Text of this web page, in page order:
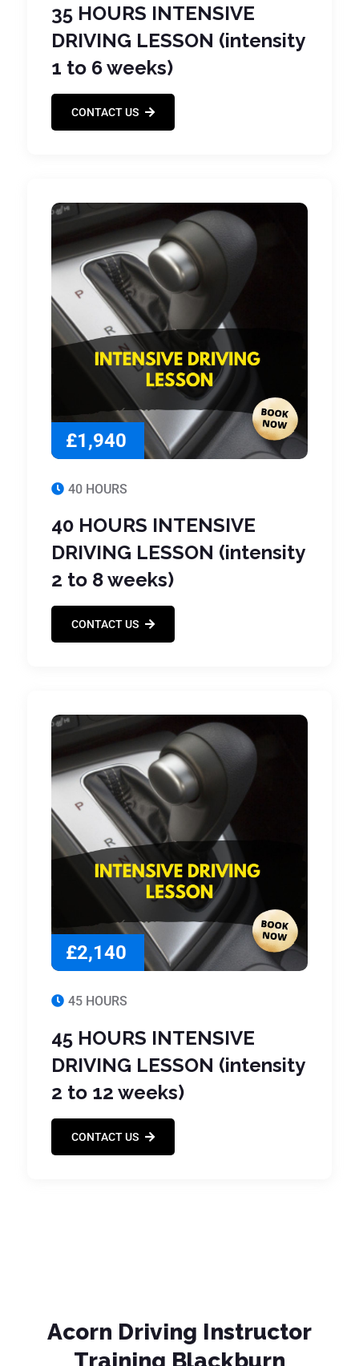
35 HOURS INTENSIVE
DRIVING LESSON (intensity
1 to 6 weeks)
CONTACT US
£1,940
40 HOURS
40 HOURS INTENSIVE
DRIVING LESSON (intensity
2 to 8 weeks)
CONTACT US
£2,140
45 HOURS
45 HOURS INTENSIVE
DRIVING LESSON (intensity
2 to 12 weeks)
CONTACT US
Acorn Driving Instructor
Training Blackburn